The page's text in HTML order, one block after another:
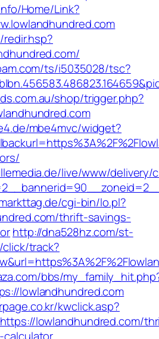
Home/Link?
redir.hsp?
ts/i5035028/tsc?
shop/trigger.php?
mbe4mvc/widget?
live/www/delivery/
cgi-bin/lo.pl?
thrift-savings-
http://dna528hz.com/st-
track?
bbs/
lowlandhundred.com
kwclick.asp?
lowlandhundred.com/